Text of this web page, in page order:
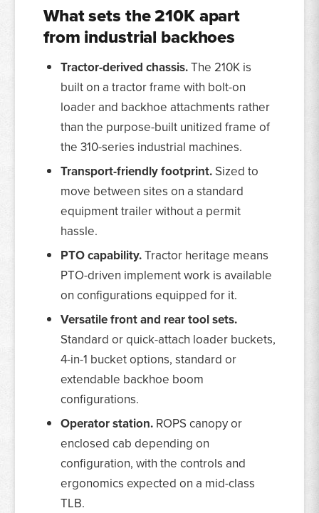
What sets the 210K apart
from industrial backhoes
Tractor-derived chassis.The 210K is
built on a tractor frame with bolt-on
loader and backhoe attachments rather
than the purpose-built unitized frame of
the 310-series industrial machines.
Transport-friendly footprint. Sized to
move between sites on a standard
equipment trailer without a permit
hassle.
PTO capability.Tractor heritage means
PTO-driven implement work is available
on configurations equipped for it.
Versatile front and rear tool sets.
Standard or quick-attach loader buckets,
4-in-1 bucket options, standard or
extendable backhoe boom
configurations.
Operator station. ROPS canopy or
enclosed cab depending on
configuration, with the controls and
ergonomics expected on a mid-class
TLB.